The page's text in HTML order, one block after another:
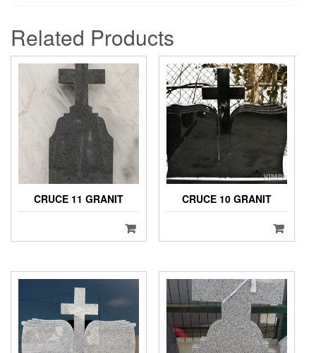
Related Products
CRUCE 11 GRANIT CRUCE 10 GRANIT